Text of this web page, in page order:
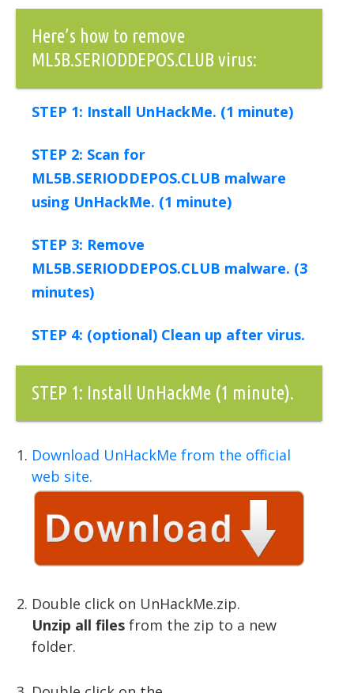
Here’s how to remove
ML5B.SERIODDEPOS.CLUB virus:
STEP 1: Install UnHackMe. (1 minute)
STEP 2: Scan for
ML5B.SERIODDEPOS.CLUB malware
using UnHackMe. (1 minute)
STEP 3: Remove
ML5B.SERIODDEPOS.CLUB malware. (3
minutes)
STEP 4: (optional) Clean up after virus.
STEP 1: Install UnHackMe (1 minute).
Download UnHackMe from the official
web site.
Double click on UnHackMe.zip.
Unzip all files from the zip to a new
folder.